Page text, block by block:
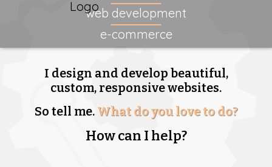
web development
e-commerce
I design and develop beautiful,
custom, responsive websites.
So tell me. What do you love to do?
How can I help?